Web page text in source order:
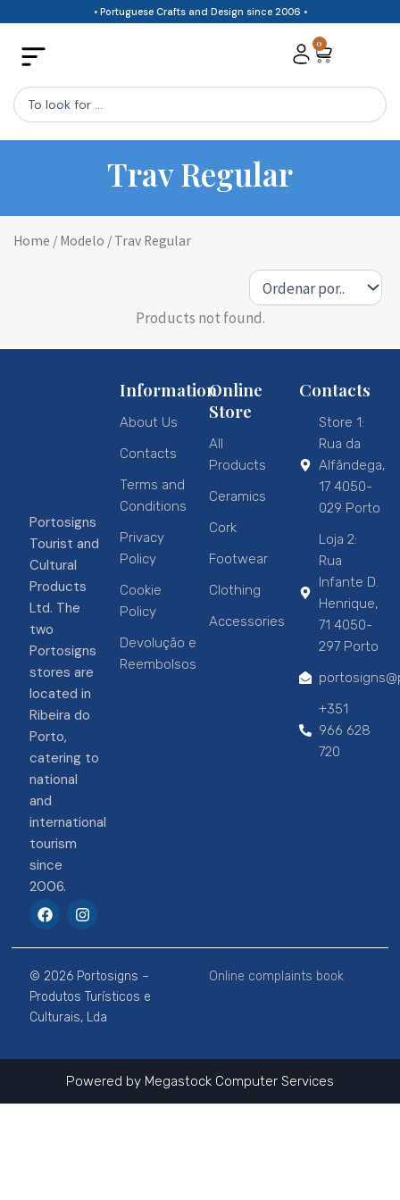
content
• Portuguese Crafts and Design since 2006 •
0
Cart
Search
...
Trav Regular
Home / Modelo / Trav Regular
Products not found.
Portosigns
Tourist and
Cultural
Products
Ltd. The
two
Portosigns
stores are
located in
Ribeira do
Porto,
catering to
national
and
international
tourism
since
2006.
F
a
e
b
o
o
k
I
n
t
a
g
r
a
m
Information
About Us
Contacts
Terms and
Conditions
Privacy
Policy
Cookie
Policy
Devolução e
Reembolsos
Online
Store
All
Products
Ceramics
Cork
Footwear
Clothing
Accessories
Contacts
Store 1:
Rua da
Alfândega,
17 4050-
029 Porto
Loja 2:
Rua
Infante D.
Henrique,
71 4050-
297 Porto
+351
966 628
720
© 2026 Portosigns –
Produtos Turísticos e
Culturais, Lda
Online complaints book
Powered by Megastock Computer Services